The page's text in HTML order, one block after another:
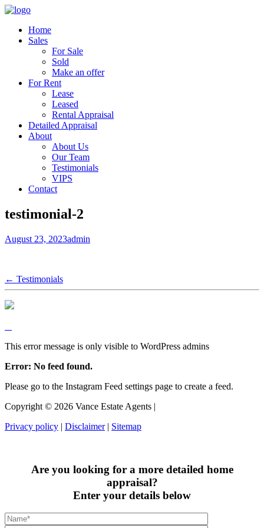
Home
Sales
For Sale
Sold
Make an offer
For Rent
Lease
Leased
Rental Appraisal
Detailed Appraisal
About
About Us
Our Team
Testimonials
VIPS
Contact
testimonial-2
August 23, 2023admin
← Testimonials
This error message is only visible to WordPress admins
Error: No feed found.
Please go to the Instagram Feed settings page to create a feed.
Copyright © 2026 Vance Estate Agents |
Privacy policy | Disclaimer| Sitemap
Are you looking for a more detailed home
appraisal?
Enter your details below